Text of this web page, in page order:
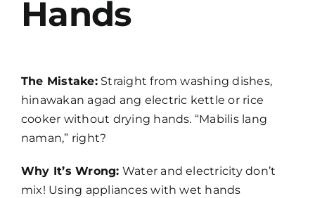
Hands
The Mistake:Straight from washing dishes,
hinawakan agad ang electric kettle or rice
cooker without drying hands. “Mabilis lang
naman,” right?
Why It’s Wrong: Water and electricity don’t
mix! Using appliances with wet hands